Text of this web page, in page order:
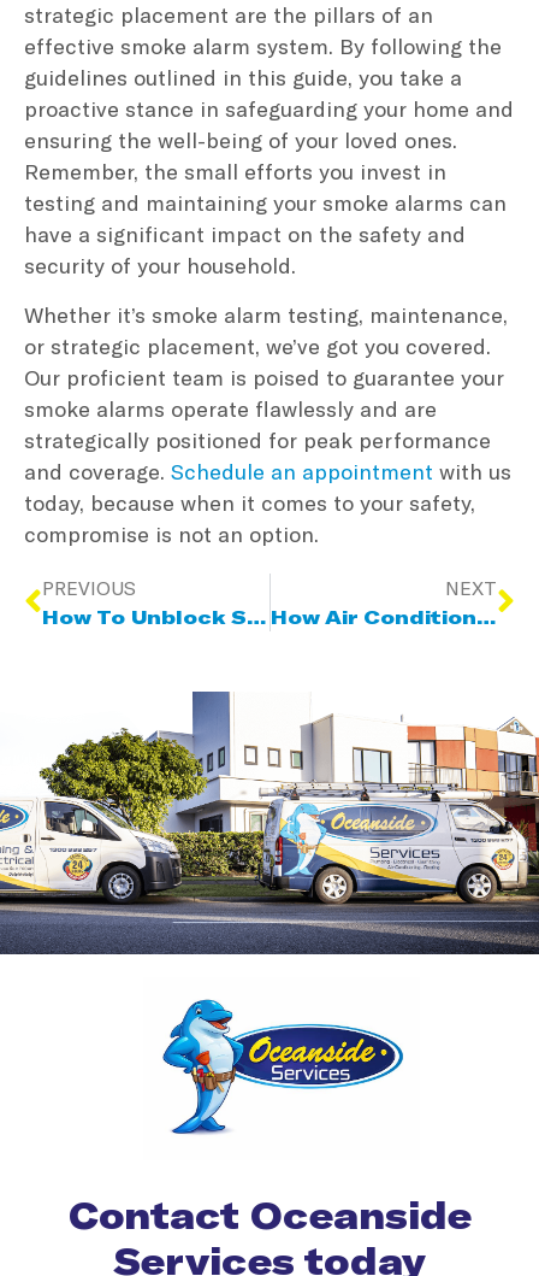
strategic placement are the pillars of an
effective smoke alarm system. By following the
guidelines outlined in this guide, you take a
proactive stance in safeguarding your home and
ensuring the well-being of your loved ones.
Remember, the small efforts you invest in
testing and maintaining your smoke alarms can
have a significant impact on the safety and
security of your household.
Whether it’s smoke alarm testing, maintenance,
or strategic placement, we’ve got you covered.
Our proficient team is poised to guarantee your
smoke alarms operate flawlessly and are
strategically positioned for peak performance
and coverage. Schedule an appointment with us
today, because when it comes to your safety,
compromise is not an option.
PREVIOUS
How To Unblock Stormwater And Sewer Drains
NEXT
How Air Conditioning Can Help With Humidity And Allergies
Contact Oceanside
Services today